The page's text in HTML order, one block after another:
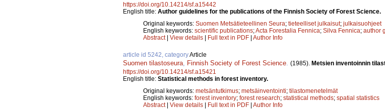
https://doi.org/10.14214/sf.a15442
English title: Author guidelines for the publications of the Finnish Society of Forest Science.
Original keywords: Suomen Metsätieteellinen Seura; tieteelliset julkaisut; julkaisuohjeet
English keywords: scientific publications;Acta Forestalia Fennica; Silva Fennica; author
Abstract| View details | Full text in PDF | Author Info
article id 5242, categoryArticle
Suomen tilastoseura Finnish Society of Forest Science (1985). Metsien inventoinnin
https://doi.org/10.14214/sf.a15421
English title: Statistical methods in forest inventory.
Original keywords: metsäntutkimus; metsäinventointi; tilastomenetelmät
English keywords: forest inventory; forest research; statistical methods; spatial statistics
Abstract| View details | Full text in PDF | Author Info